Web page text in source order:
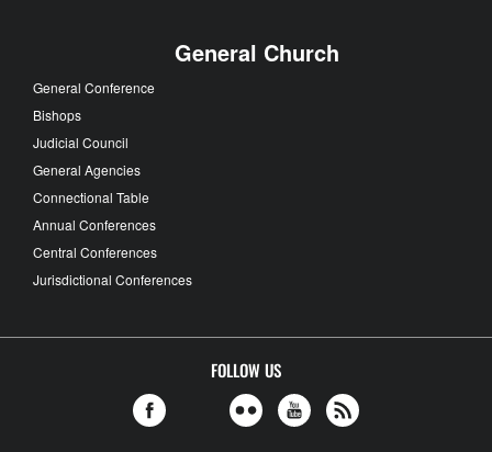
General Church
General Conference
Bishops
Judicial Council
General Agencies
Connectional Table
Annual Conferences
Central Conferences
Jurisdictional Conferences
FOLLOW US